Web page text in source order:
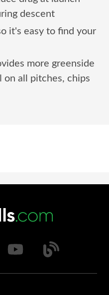
descent
it's easy to find your
more greenside
on all pitches, chips